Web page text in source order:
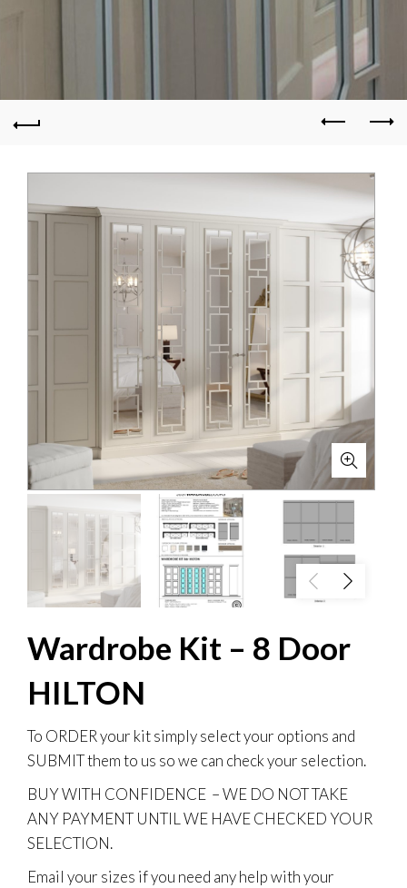
Wardrobe Kit – 8 Door
HILTON
To ORDERyour kit simply select your options and
SUBMIT them to us so we can check your selection.
BUY WITH CONFIDENCE – WE DO NOT TAKE
ANY PAYMENT UNTIL WE HAVE CHECKED YOUR
SELECTION.
Email your sizes if you need any help with your